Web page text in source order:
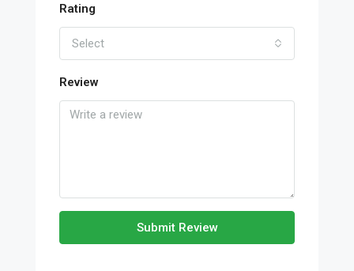
Rating
Select
Review
Submit Review